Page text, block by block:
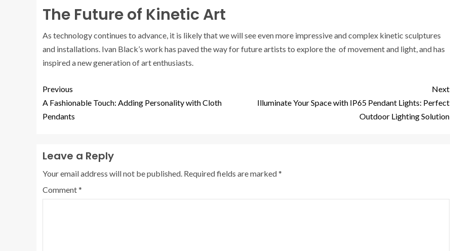
The Future of Kinetic Art
As technology continues to advance, it is likely that we will see even more impressive and complex kinetic sculptures
and installations. Ivan Black’s work has paved the way for future artists to explore the of movement and light, and has
inspired a new generation of art enthusiasts.
Previous
A Fashionable Touch: Adding Personality with Cloth
Pendants
Next
Illuminate Your Space with IP65 Pendant Lights: Perfect
Outdoor Lighting Solution
Leave a Reply
Your email address will not be published. Required fields are marked*
Comment*